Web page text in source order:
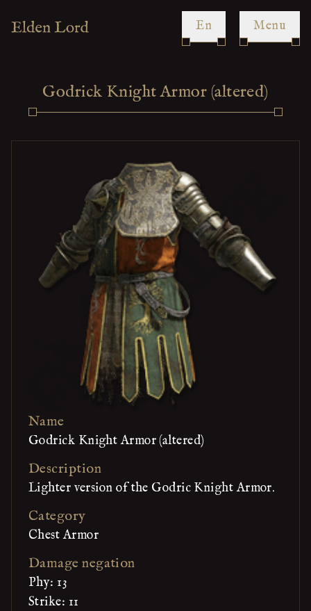
en Menu
Godrick Knight Armor (altered)
Name
Godrick Knight Armor (altered)
Description
Lighter version of the Godric Knight Armor.
Category
Chest Armor
Damage negation
Phy: 13
Strike: 11